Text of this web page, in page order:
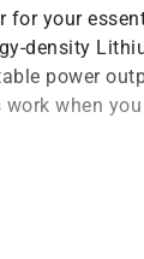
for your
density
power
when you
fobs and